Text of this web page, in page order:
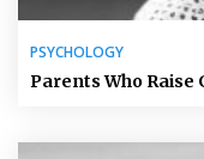
PSYCHOLOGY
Parents Who Raise